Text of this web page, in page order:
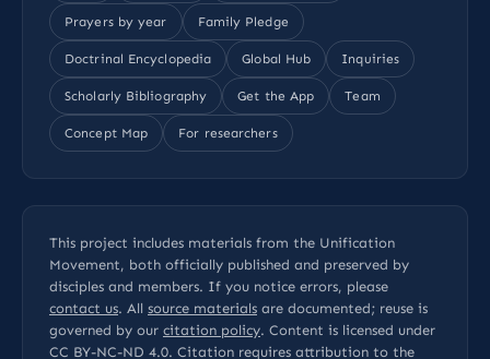
Prayers by year Family Pledge
Doctrinal Encyclopedia Global Hub Inquiries
Scholarly Bibliography Get the App Team
Concept Map For researchers
This project includes materials from the Unification
Movement, both officially published and preserved by
disciples and members. If you notice errors, please
contact us. All source materials are documented; reuse is
governed by our citation policy. Content is licensed under
CC BY-NC-ND 4.0. Citation requires attribution to the